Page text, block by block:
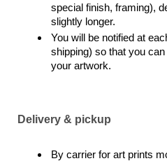
special finish, framing),
slightly longer.
You will be notified at
shipping) so that you
your artwork.
Delivery & pickup
By carrier for art prints